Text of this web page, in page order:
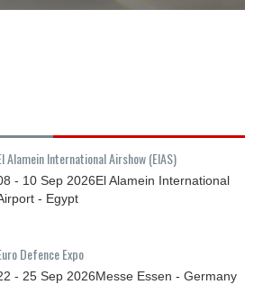
Alamein International Airshow (EIAS)
- 10 Sep 2026El Alamein International
- Egypt
Defence Expo
- 25 Sep 2026Messe Essen - Germany